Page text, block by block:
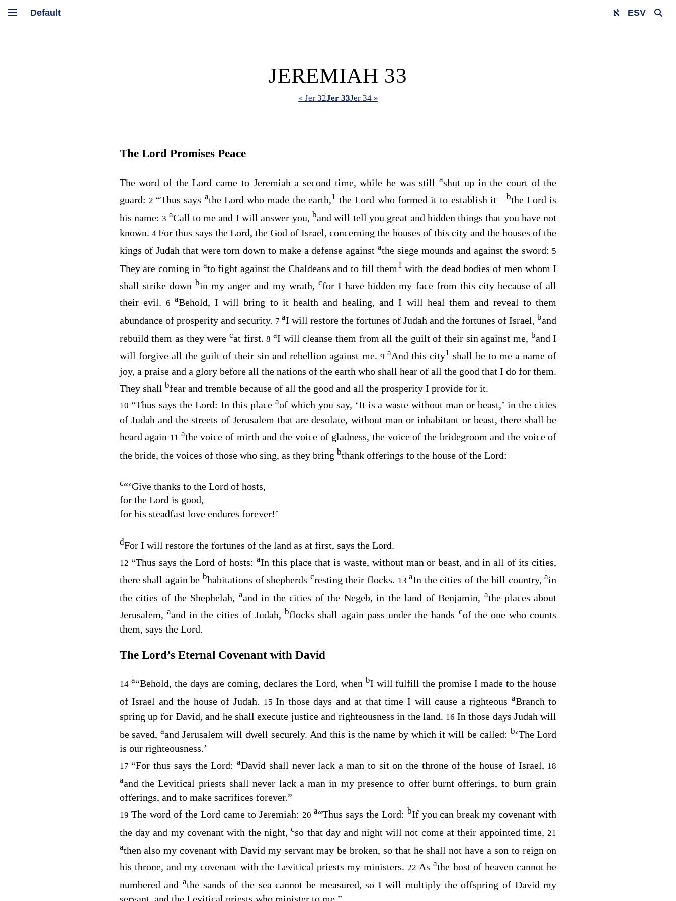
ESV
JEREMIAH 33
« Jer 32Jer 33Jer 34 »
The Lord Promises Peace
The word of theLord came to Jeremiah a second time, while he was stillashut up in the court of the
guard: 2 “Thus says athe Lord who made the earth,1 theLord who formed it to establish it⁠—btheLord is
his name:3 aCall to me and I will answer you, band will tell you great and hidden things that you have not
known. 4For thus says the Lord, the God of Israel, concerning the houses of this city and the houses of the
kings of Judah that were torn down to make a defense against athe siege mounds and against the sword: 5
They are coming in ato fight against the Chaldeans and to fill them 1 with the dead bodies of men whom I
shall strike down bin my anger and my wrath, cfor I have hidden my face from this city because of all
their evil. 6aBehold, I will bring to it health and healing, and I will heal them and reveal to them
abundance of prosperity and security. 7 aI will restore the fortunes of Judah and the fortunes of Israel, band
rebuild them as they were cat first.8aI will cleanse them from all the guilt of their sin against me, band I
will forgive all the guilt of their sin and rebellion against me. 9 aAnd this city1 shall be to me a name of
joy, a praise and a glory before all the nations of the earth who shall hear of all the good that I do for them.
They shall bfear and tremble because of all the good and all the prosperity I provide for it.
10 “Thus says the Lord: In this place aof which you say, ‘It is a waste without man or beast,’ in the cities
of Judah and the streets of Jerusalem that are desolate, without man or inhabitant or beast, there shall be
heard again 11 athe voice of mirth and the voice of gladness, the voice of the bridegroom and the voice of
the bride, the voices of those who sing, as they bring bthank offerings to the house of the Lord:
c“‘Give thanks to the Lord of hosts,
for the Lordis good,
for his steadfast love endures forever!’
dFor I will restore the fortunes of the land as at first, says the Lord.
12 “Thus says the Lord of hosts: aIn this place that is waste, without man or beast, and in all of its cities,
there shall again be bhabitations of shepherds cresting their flocks. 13aIn the cities of the hill country,ain
the cities of the Shephelah, aand in the cities of the Negeb, in the land of Benjamin, athe places about
Jerusalem, aand in the cities of Judah, bflocks shall again pass under the hands cof the one who counts
them, says the Lord.
The Lord’s Eternal Covenant with David
14 a“Behold, the days are coming, declares the Lord, when bI will fulfill the promise I made to the house
of Israel and the house of Judah. 15In those days and at that time I will cause a righteous aBranch to
spring up for David, and he shall execute justice and righteousness in the land. 16 In those days Judah will
be saved,aand Jerusalem will dwell securely. And this is the name by which it will be called: b‘TheLord
is our righteousness.’
17 “For thus says theLord:aDavid shall never lack a man to sit on the throne of the house of Israel, 18
aand the Levitical priests shall never lack a man in my presence to offer burnt offerings, to burn grain
offerings, and to make sacrifices forever.”
19 The word of the Lordcame to Jeremiah: 20 a“Thus says the Lord: bIf you can break my covenant with
the day and my covenant with the night,cso that day and night will not come at their appointed time, 21
athen also my covenant with David my servant may be broken, so that he shall not have a son to reign on
his throne, and my covenant with the Levitical priests my ministers. 22Asathe host of heaven cannot be
numbered and athe sands of the sea cannot be measured, so I will multiply the offspring of David my